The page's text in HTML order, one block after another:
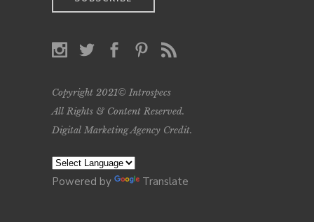
Copyright 2021© Introspecs
All Rights & Content Reserved.
Digital Marketing Agency Credit.
Powered by Translate